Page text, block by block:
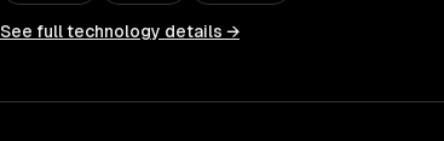
See full technology details →